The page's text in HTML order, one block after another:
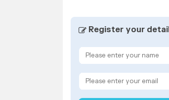
Register your